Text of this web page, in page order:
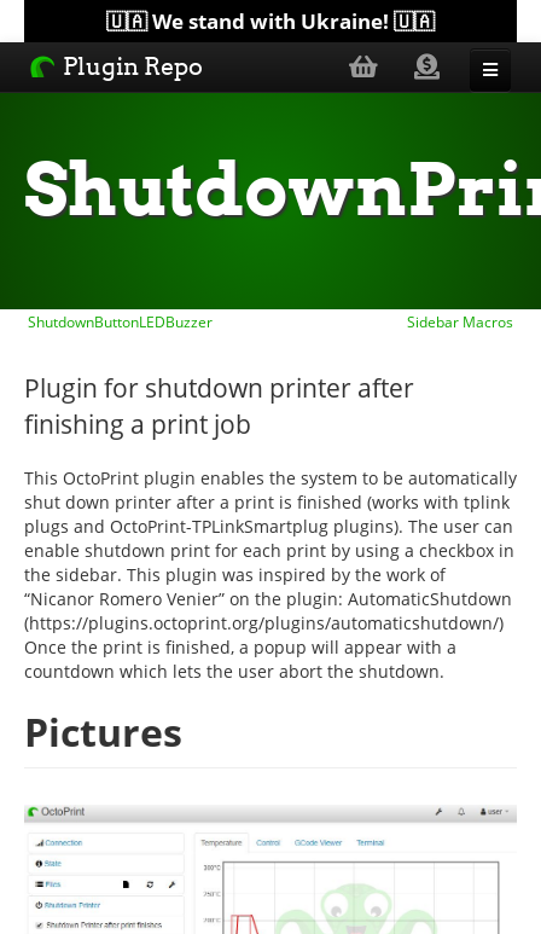
🇺🇦 We stand with Ukraine! 🇺🇦
Plugin Repo
Topics
ShutdownButtonLEDBuzzer Sidebar Macros
Plugin for shutdown printer after
finishing a print job
This OctoPrint plugin enables the system to be automatically
shut down printer after a print is finished (works with tplink
plugs and OctoPrint-TPLinkSmartplug plugins). The user can
enable shutdown print for each print by using a checkbox in
the sidebar. This plugin was inspired by the work of
“Nicanor Romero Venier” on the plugin: AutomaticShutdown
(https://plugins.octoprint.org/plugins/automaticshutdown/)
Once the print is finished, a popup will appear with a
countdown which lets the user abort the shutdown.
Pictures